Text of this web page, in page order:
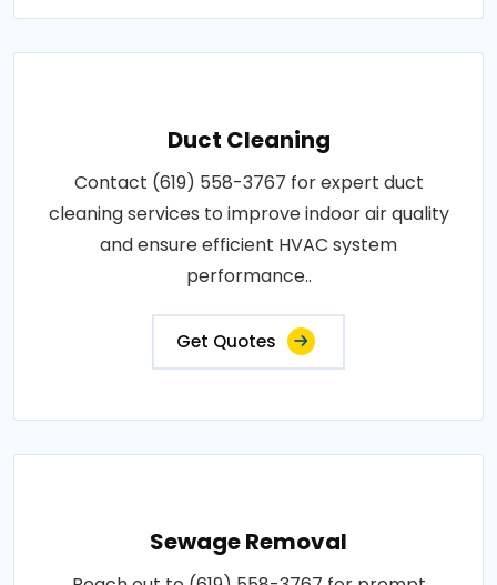
Duct Cleaning
Contact (619) 558-3767 for expert duct
cleaning services to improve indoor air quality
and ensure efficient HVAC system
performance..
Get Quotes
Sewage Removal